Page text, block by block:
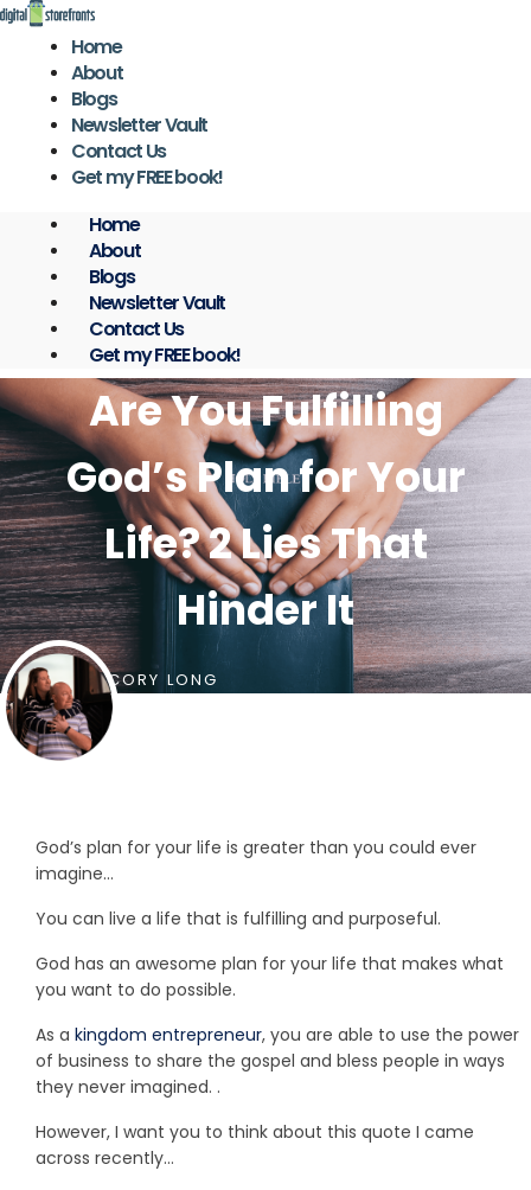
Skip
content
Home
About
Blogs
Newsletter Vault
Contact Us
Get my FREE book!
Home
About
Blogs
Newsletter Vault
Contact Us
Get my FREE book!
Are You Fulfilling
God’s Plan for Your
Life? 2 Lies That
Hinder It
BYCORY LONG
God’s plan for your life is greater than you could ever
imagine…
You can live a life that is fulfilling and purposeful.
God has an awesome plan for your life that makes what
you want to do possible.
As a kingdom entrepreneur, you are able to use the power
of business to share the gospel and bless people in ways
they never imagined. .
However, I want you to think about this quote I came
across recently…